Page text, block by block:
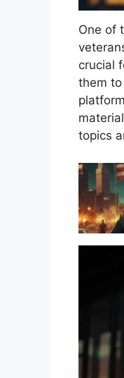
One of
crucial
them
topics